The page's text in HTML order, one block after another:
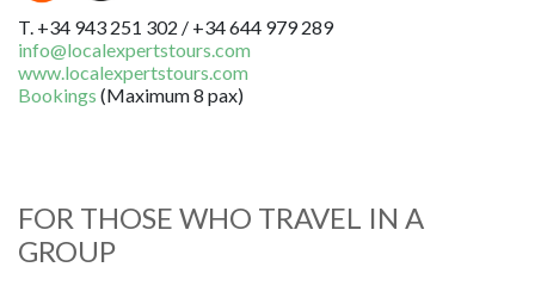
T. +34 943 251 302 / +34 644 979 289
info@localexpertstours.com
www.localexpertstours.com
Bookings (Maximum 8 pax)
FOR THOSE WHO TRAVEL IN A
GROUP